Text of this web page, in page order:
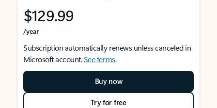
$129.99
/year
Subscription automatically renews unless canceled in
Microsoft account.See terms.
Buy now
Try for free